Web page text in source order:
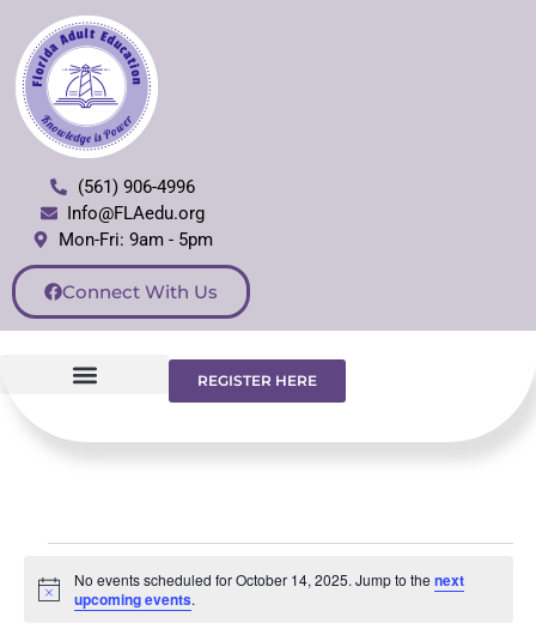
(561) 906-4996
Info@FLAedu.org
Mon-Fri: 9am - 5pm
Connect With Us
REGISTER HERE
Notice
No events scheduled for October 14, 2025. Jump to the next
upcoming events.